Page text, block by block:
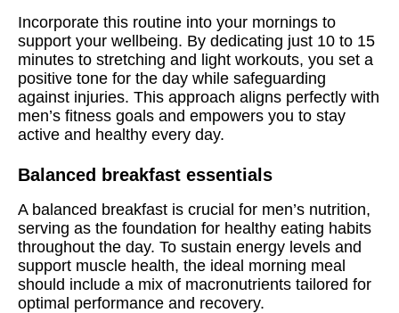
Incorporate this routine into your mornings to
support your wellbeing. By dedicating just 10 to 15
minutes to stretching and light workouts, you set a
positive tone for the day while safeguarding
against injuries. This approach aligns perfectly with
men’s fitness goals and empowers you to stay
active and healthy every day.
Balanced breakfast essentials
A balanced breakfast is crucial for men’s nutrition,
serving as the foundation for healthy eating habits
throughout the day. To sustain energy levels and
support muscle health, the ideal morning meal
should include a mix of macronutrients tailored for
optimal performance and recovery.